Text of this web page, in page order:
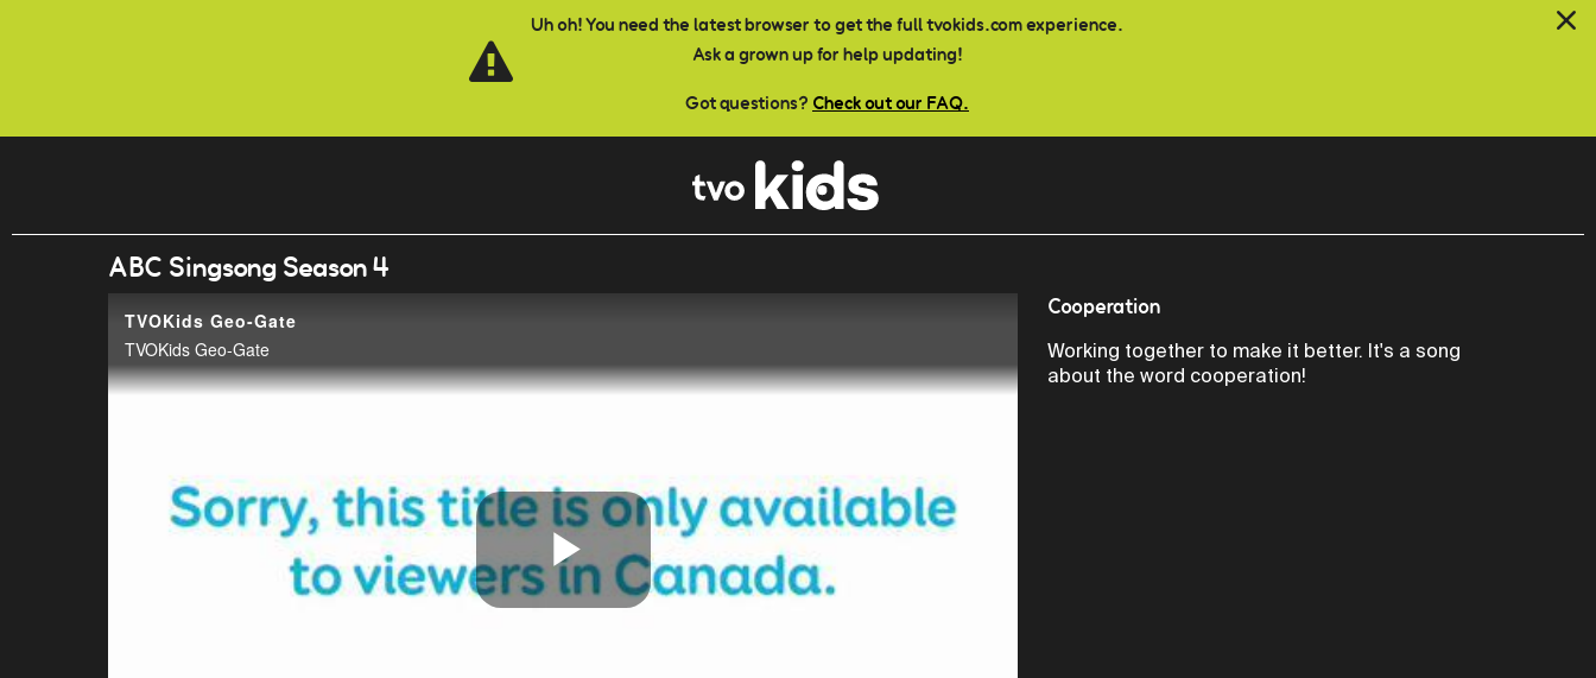
Uh oh! You need the latest browser to get the full tvokids.com experience.
Ask a grown up for help updating!
Got questions? Check out our FAQ.
ABC Singsong Season 4
TVOKids Geo-Gate
TVOKids Geo-Gate
Play
Cooperation
Working together to make it better. It's a song
about the word cooperation!